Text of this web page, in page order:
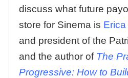
discuss what future
store for Sinema is
and president of the
and the author of The
Progressive: How to